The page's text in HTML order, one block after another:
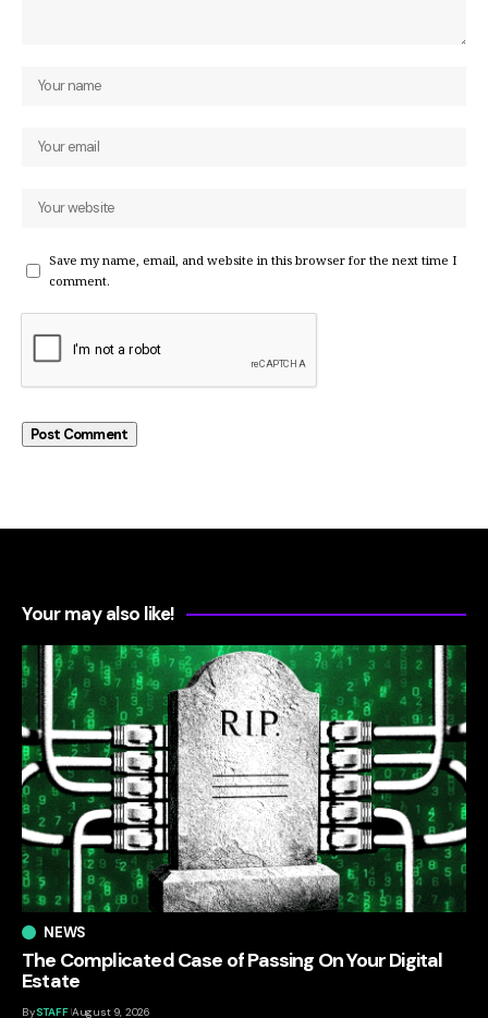
Save my name, email, and website in this browser for the next time I
comment.
Your may also like!
NEWS
The Complicated Case of Passing On Your Digital
Estate
BySTAFF August 9, 2026